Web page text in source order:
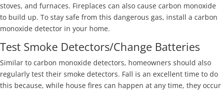
stoves, and furnaces. Fireplaces can also cause carbon monoxide
to build up. To stay safe from this dangerous gas, install a carbon
monoxide detector in your home.
Test Smoke Detectors/Change Batteries
Similar to carbon monoxide detectors, homeowners should also
regularly test their smoke detectors. Fall is an excellent time to do
this because, while house fires can happen at any time, they occur